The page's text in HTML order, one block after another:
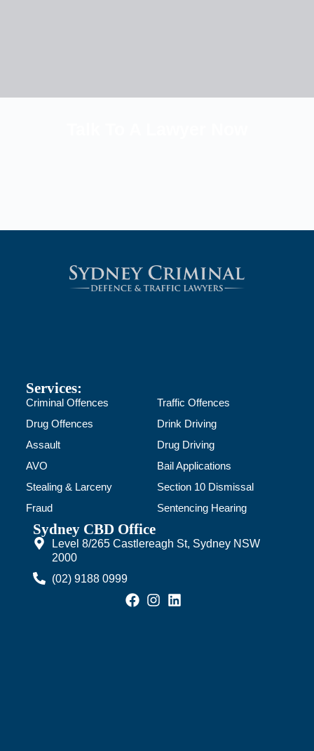
Services:
Criminal Offences
Drug Offences
Assault
AVO
Stealing & Larceny
Fraud
Traffic Offences
Drink Driving
Drug Driving
Bail Applications
Section 10 Dismissal
Sentencing Hearing
Sydney CBD Office
Level 8/265 Castlereagh St, Sydney NSW
2000
(02) 9188 0999